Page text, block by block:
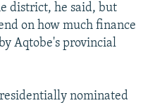
district, he said, but
on how much finance
Aqtobe's provincial
nominated